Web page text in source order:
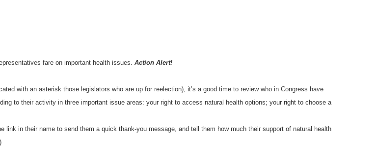
fare on important health issues. Action Alert!
with an asterisk those legislators who are up for reelection), it’s a good time to review who in Congress have
to their activity in three important issue areas: your right to access natural health options; your right to choose a
in their name to send them a quick thank-you message, and tell them how much their support of natural health